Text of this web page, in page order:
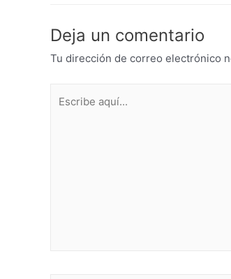
Deja un comentario
Tu dirección de correo electrónico